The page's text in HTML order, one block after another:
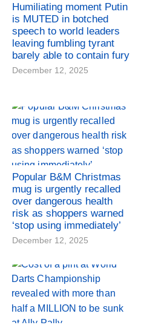
Humiliating moment Putin
is MUTED in botched
speech to world leaders
leaving fumbling tyrant
barely able to contain fury
December 12, 2025
Popular B&M Christmas
mug is urgently recalled
over dangerous health
risk as shoppers warned
‘stop using immediately’
December 12, 2025